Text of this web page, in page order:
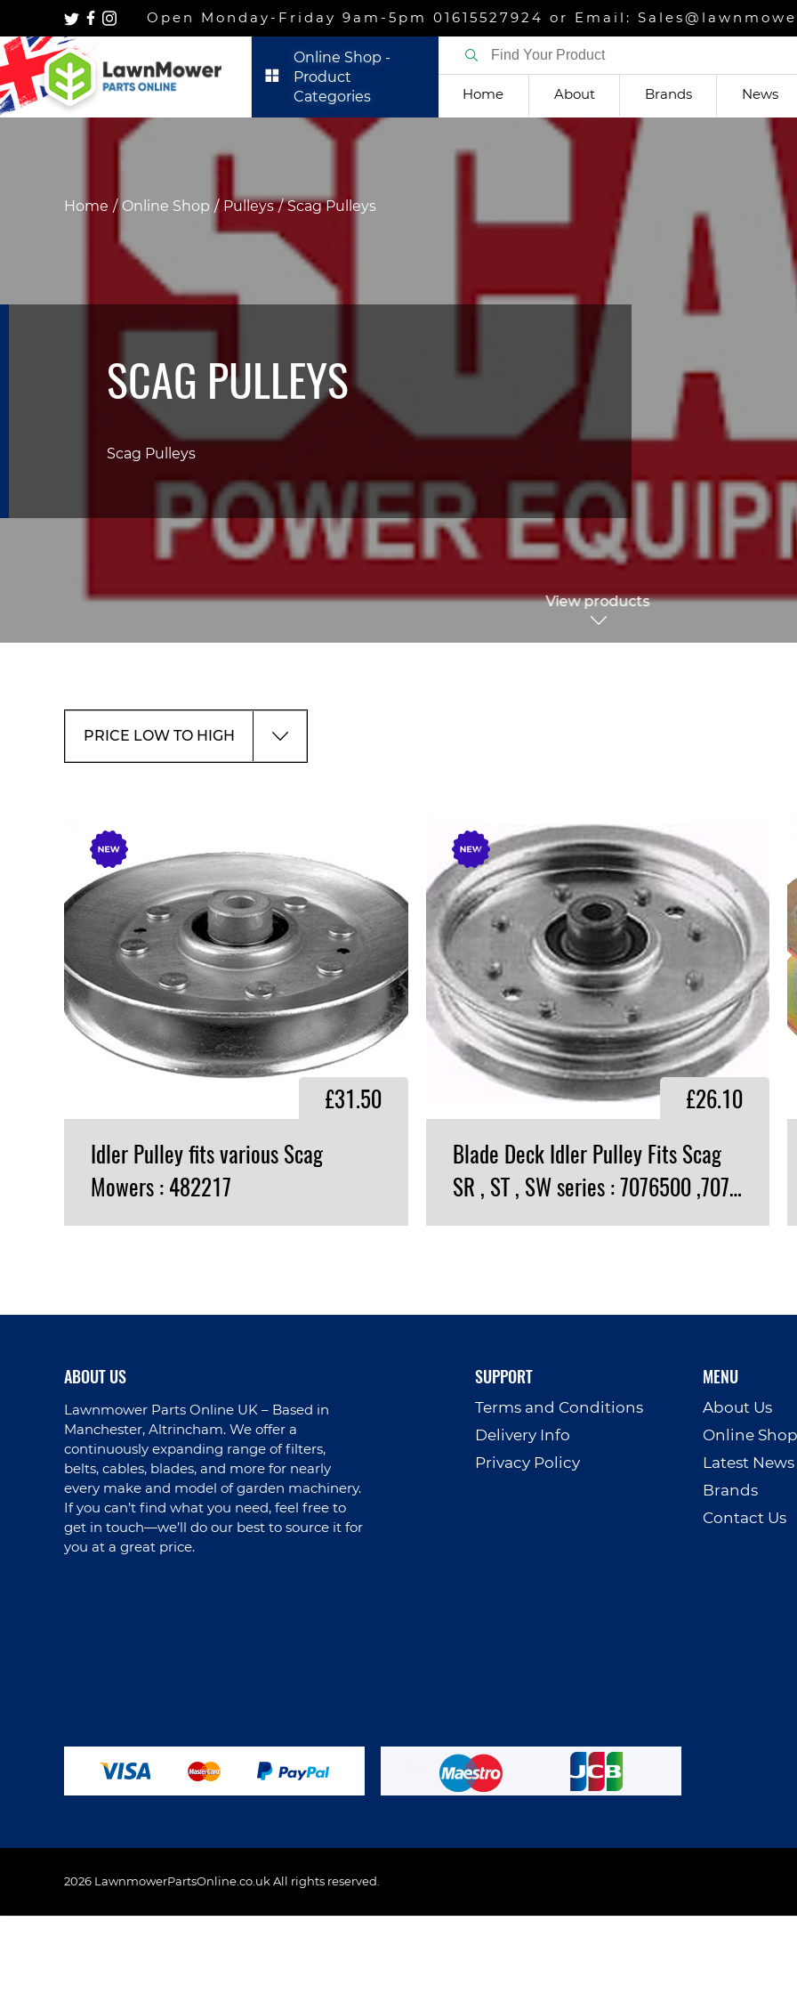
Open Monday-Friday 9am-5pm 01615527924 or Email:
Online Shop -
Product
Categories
Home About Brands News
Home Online Shop Pulleys Scag Pulleys
SCAG PULLEYS
Scag Pulleys
View products
Idler Pulley fits various Scag
Mowers : 482217
£31.50
Blade Deck Idler Pulley Fits Scag
SR , ST , SW series : 7076500 ,7076688​
£26.10
ABOUT US
Lawnmower Parts Online UK – Based in
Manchester, Altrincham. We offer a
continuously expanding range of filters,
belts, cables, blades, and more for nearly
every make and model of garden machinery.
If you can’t find what you need, feel free to
get in touch—we’ll do our best to source it for
you at a great price.
SUPPORT
Terms and Conditions
Delivery Info
Privacy Policy
MENU
About Us
Online Shop
Latest News
Brands
Contact Us
2026 LawnmowerPartsOnline.co.uk All rights reserved.